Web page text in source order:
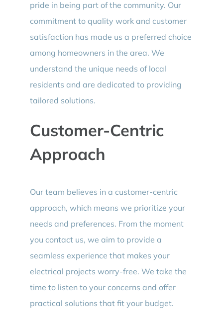
pride in being part of the community. Our
commitment to quality work and customer
satisfaction has made us a preferred choice
among homeowners in the area. We
understand the unique needs of local
residents and are dedicated to providing
tailored solutions.
Customer-Centric
Approach
Our team believes in a customer-centric
approach, which means we prioritize your
needs and preferences. From the moment
you contact us, we aim to provide a
seamless experience that makes your
electrical projects worry-free. We take the
time to listen to your concerns and offer
practical solutions that fit your budget.